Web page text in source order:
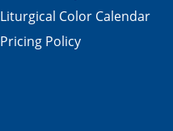
Liturgical Color Calendar
Pricing Policy